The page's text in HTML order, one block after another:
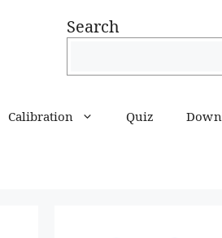
Search
Calibration Quiz